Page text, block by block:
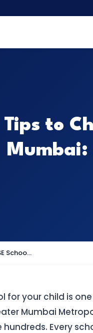
Tips to
Mumbai:
5 Tips to Choose the Best CBSE School in Mumbai: A Parent's Practical Guide
for your child is
Mumbai
Every